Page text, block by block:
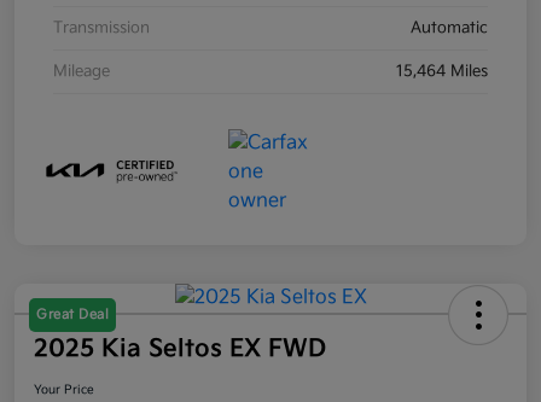
Transmission Automatic
Mileage 15,464 Miles
Great Deal
2025 Kia Seltos EX FWD
Your Price